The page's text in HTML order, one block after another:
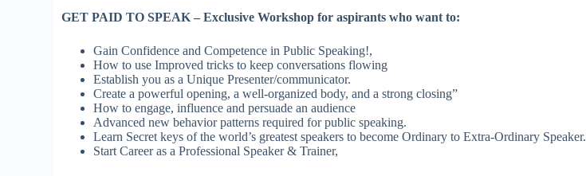
GET PAID TO SPEAK – Exclusive Workshop for aspirants who want to:
Gain Confidence and Competence in Public Speaking!,
How to use Improved tricks to keep conversations flowing
Establish you as a Unique Presenter/communicator.
Create a powerful opening, a well-organized body, and a strong closing”
How to engage, influence and persuade an audience
Advanced new behavior patterns required for public speaking.
Learn Secret keys of the world’s greatest speakers to become Ordinary to Extra-Ordinary Speaker.
Start Career as a Professional Speaker & Trainer,